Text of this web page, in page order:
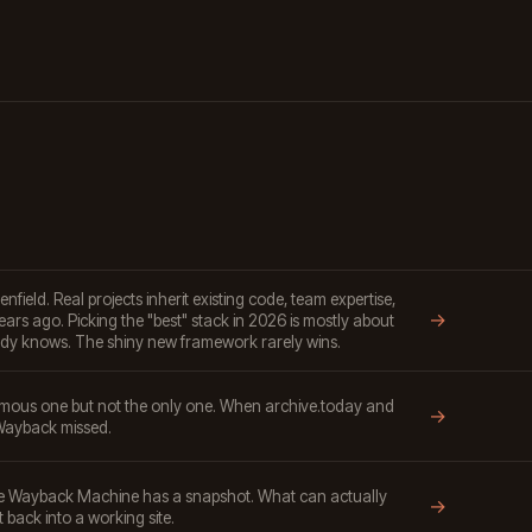
Real projects inherit existing code, team expertise,
ago. Picking the "best" stack in 2026 is mostly about
knows. The shiny new framework rarely wins.
→
one but not the only one. When archive.today and
missed.
→
Wayback Machine has a snapshot. What can actually
into a working site.
→